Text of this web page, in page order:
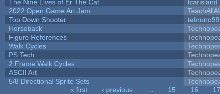
The Nine Lives of Er The Cat
tcarisland
2022 Open Game Art Jam
Top Down Shooter
tebruno99
Horseback
Figure References
Walk Cycles
PS Tech
2 Frame Walk Cycles
ASCII Art
5/8 Directional Sprite Sets
« first ‹ previous 15 16
17